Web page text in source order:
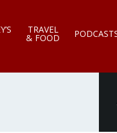
TRAVEL
& FOOD